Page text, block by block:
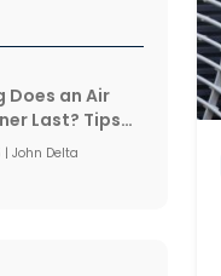
Does an Air
Last? Tips
Lifespan
John Delta